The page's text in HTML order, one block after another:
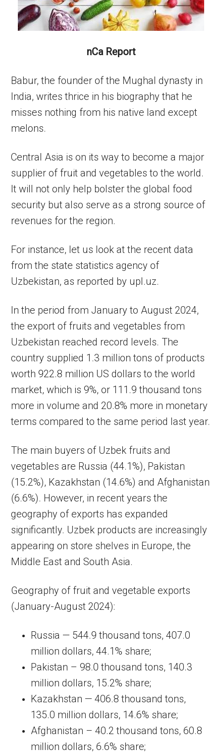
nCa Report
Babur, the founder of the Mughal dynasty in
India, writes thrice in his biography that he
misses nothing from his native land except
melons.
Central Asia is on its way to become a major
supplier of fruit and vegetables to the world.
It will not only help bolster the global food
security but also serve as a strong source of
revenues for the region.
For instance, let us look at the recent data
from the state statistics agency of
Uzbekistan, as reported by upl.uz.
In the period from January to August 2024,
the export of fruits and vegetables from
Uzbekistan reached record levels. The
country supplied 1.3 million tons of products
worth 922.8 million US dollars to the world
market, which is 9%, or 111.9 thousand tons
more in volume and 20.8% more in monetary
terms compared to the same period last year.
The main buyers of Uzbek fruits and
vegetables are Russia (44.1%), Pakistan
(15.2%), Kazakhstan (14.6%) and Afghanistan
(6.6%). However, in recent years the
geography of exports has expanded
significantly. Uzbek products are increasingly
appearing on store shelves in Europe, the
Middle East and South Asia.
Geography of fruit and vegetable exports
(January-August 2024):
Russia — 544.9 thousand tons, 407.0
million dollars, 44.1% share;
Pakistan – 98.0 thousand tons, 140.3
million dollars, 15.2% share;
Kazakhstan — 406.8 thousand tons,
135.0 million dollars, 14.6% share;
Afghanistan – 40.2 thousand tons, 60.8
million dollars, 6.6% share;